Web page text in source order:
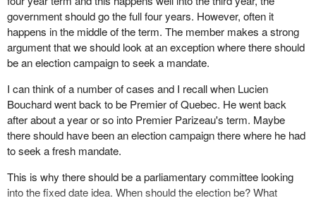
We have had the first steps toward a fixed date in our country.
Premier Campbell of British Columbia, a couple of years ago,
brought in a law and set the election date in B.C. four years
hence. Everybody knows when the election in British Columbia
will take place. I think it is sometime in 2005. I fully endorse the
idea. It is put in statute so that the Premier of British Columbia, if
he has a very major problem, cannot delay it or if he has a
sudden jump in the polls cannot pull the election out of the hat six
or seven months ahead of time. I think that is a wonderful idea.
I also want to place on the record something that is not very well
known because it happened quite a few years ago in
Saskatchewan. I know that the Conservative Party member for
government should go the full four years. However, often it
happens in the middle of the term. The member makes a strong
argument that we should look at an exception where there should
be an election campaign to seek a mandate.
I can think of a number of cases and I recall when Lucien
Bouchard went back to be Premier of Quebec. He went back
after about a year or so into Premier Parizeau's term. Maybe
there should have been an election campaign there where he had
to seek a fresh mandate.
This is why there should be a parliamentary committee looking
into the fixed date idea. When should the election be? What